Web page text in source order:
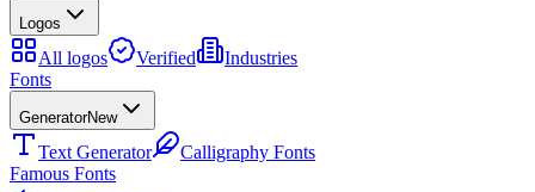
Logos
All logos Verified
Industries
Fonts
GeneratorNew
Text Generator
Calligraphy Fonts
Famous Fonts